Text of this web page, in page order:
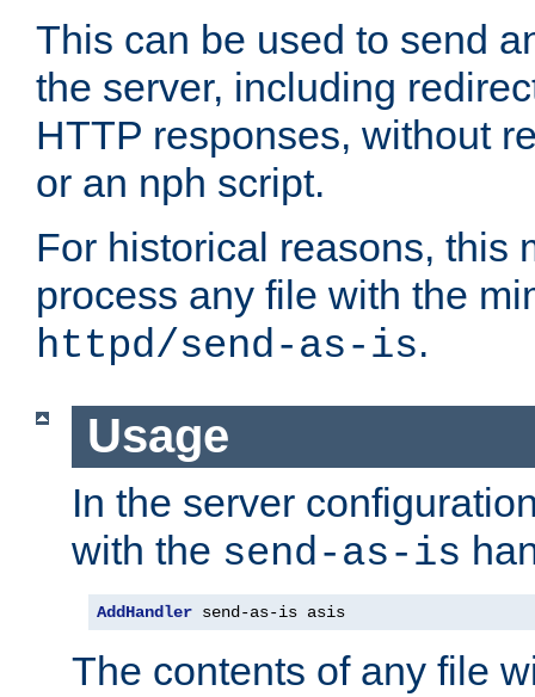
This can be used to send
the server, including
HTTP responses, without
or an nph script.
For historical reasons, this
process any file with the
httpd/send-as-is.
Usage
In the server
with the send-as-is
AddHandler send-as-is asis
The contents of any file